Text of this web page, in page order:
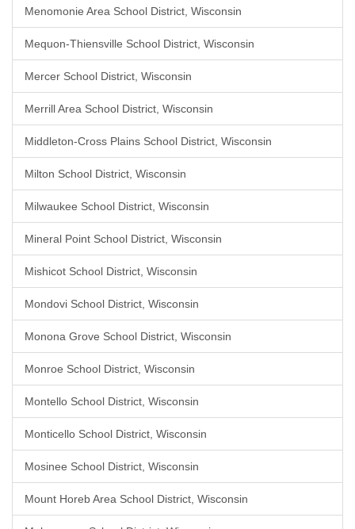
Menomonie Area School District, Wisconsin
Mequon-Thiensville School District, Wisconsin
Mercer School District, Wisconsin
Merrill Area School District, Wisconsin
Middleton-Cross Plains School District, Wisconsin
Milton School District, Wisconsin
Milwaukee School District, Wisconsin
Mineral Point School District, Wisconsin
Mishicot School District, Wisconsin
Mondovi School District, Wisconsin
Monona Grove School District, Wisconsin
Monroe School District, Wisconsin
Montello School District, Wisconsin
Monticello School District, Wisconsin
Mosinee School District, Wisconsin
Mount Horeb Area School District, Wisconsin